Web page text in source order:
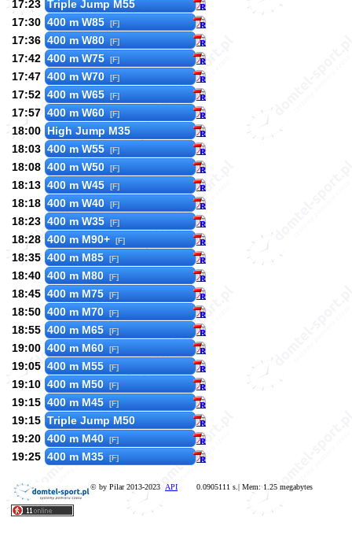
17:23 Triple Jump M55
17:30 400 m W85 [F]
17:36 400 m W80 [F]
17:42 400 m W75 [F]
17:47 400 m W70 [F]
17:52 400 m W65 [F]
17:57 400 m W60 [F]
18:00 High Jump M35
18:03 400 m W55 [F]
18:08 400 m W50 [F]
18:13 400 m W45 [F]
18:18 400 m W40 [F]
18:23 400 m W35 [F]
18:28 400 m M90+ [F]
18:35 400 m M85 [F]
18:40 400 m M80 [F]
18:45 400 m M75 [F]
18:50 400 m M70 [F]
18:55 400 m M65 [F]
19:00 400 m M60 [F]
19:05 400 m M55 [F]
19:10 400 m M50 [F]
19:15 400 m M45 [F]
19:15 Triple Jump M50
19:20 400 m M40 [F]
19:25 400 m M35 [F]
© by Pilar 2013-2023 API 0.0905111 s.| Mem: 1.25 megabytes